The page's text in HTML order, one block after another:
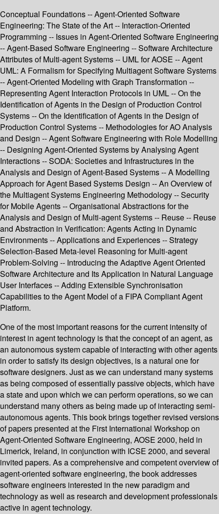
Conceptual Foundations -- Agent-Oriented Software
Engineering: The State of the Art -- Interaction-Oriented
Programming -- Issues in Agent-Oriented Software Engineering
-- Agent-Based Software Engineering -- Software Architecture
Attributes of Multi-agent Systems -- UML for AOSE -- Agent
UML: A Formalism for Specifying Multiagent Software Systems
-- Agent-Oriented Modeling with Graph Transformation --
Representing Agent Interaction Protocols in UML -- On the
Identification of Agents in the Design of Production Control
Systems -- On the Identification of Agents in the Design of
Production Control Systems -- Methodologies for AO Analysis
and Design -- Agent Software Engineering with Role Modelling
-- Designing Agent-Oriented Systems by Analysing Agent
Interactions -- SODA: Societies and Infrastructures in the
Analysis and Design of Agent-Based Systems -- A Modelling
Approach for Agent Based Systems Design -- An Overview of
the Multiagent Systems Engineering Methodology -- Security
for Mobile Agents -- Organisational Abstractions for the
Analysis and Design of Multi-agent Systems -- Reuse -- Reuse
and Abstraction in Verification: Agents Acting in Dynamic
Environments -- Applications and Experiences -- Strategy
Selection-Based Meta-level Reasoning for Multi-agent
Problem-Solving -- Introducing the Adaptive Agent Oriented
Software Architecture and Its Application in Natural Language
User Interfaces -- Adding Extensible Synchronisation
Capabilities to the Agent Model of a FIPA Compliant Agent
Platform.
One of the most important reasons for the current intensity of
interest in agent technology is that the concept of an agent, as
an autonomous system capable of interacting with other agents
in order to satisfy its design objectives, is a natural one for
software designers. Just as we can understand many systems
as being composed of essentially passive objects, which have
a state and upon which we can perform operations, so we can
understand many others as being made up of interacting semi-
autonomous agents. This book brings together revised versions
of papers presented at the First International Workshop on
Agent-Oriented Software Engineering, AOSE 2000, held in
Limerick, Ireland, in conjunction with ICSE 2000, and several
invited papers. As a comprehensive and competent overview of
agent-oriented software engineering, the book addresses
software engineers interested in the new paradigm and
technology as well as research and development professionals
active in agent technology.